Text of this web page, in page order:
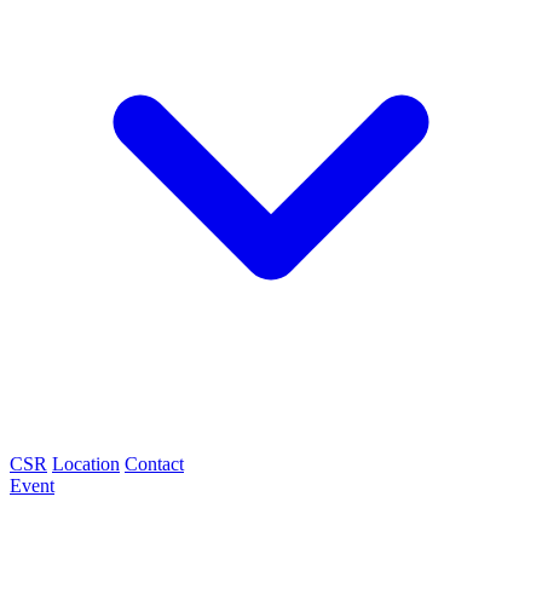
CSR Location Contact
Event